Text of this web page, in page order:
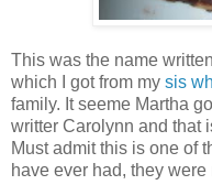
This was the name
which I got from my sis
family. It seeme Martha
writter Carolynn and that
Must admit this is one of
have ever had, they were